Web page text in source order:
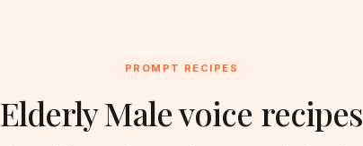
PROMPT RECIPES
Elderly Male voice recipes